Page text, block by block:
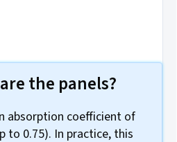
the panels?
absorption coefficient of
to 0.75). In practice, this